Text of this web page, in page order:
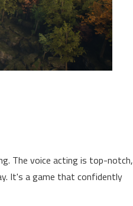
The voice acting is top-notch,
It's a game that confidently